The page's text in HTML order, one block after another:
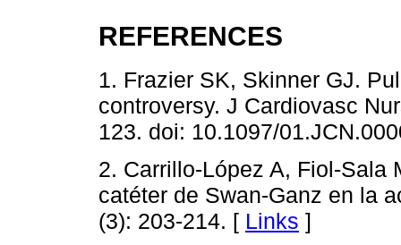
REFERENCES
1. Frazier SK, Skinner GJ.
controversy. J Cardiovasc
123. doi: 10.1097/
2. Carrillo-López A, Fiol-Sala
catéter de Swan-Ganz en la
(3): 203-214. [ Links ]